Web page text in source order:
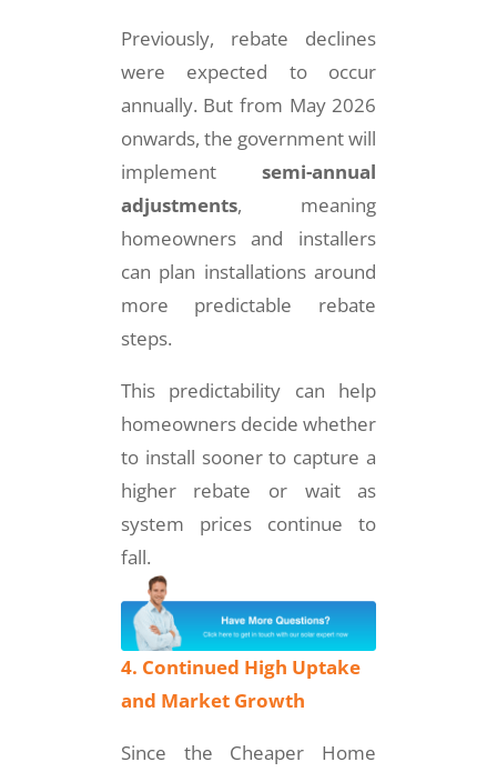
Previously, rebate declines
were expected to occur
annually. But from May 2026
onwards, the government will
implementsemi-annual
adjustments, meaning
homeowners and installers
can plan installations around
more predictable rebate
steps.
This predictability can help
homeowners decide whether
to install sooner to capture a
higher rebate or wait as
system prices continue to
fall.
4. Continued High Uptake
and Market Growth
Since the Cheaper Home